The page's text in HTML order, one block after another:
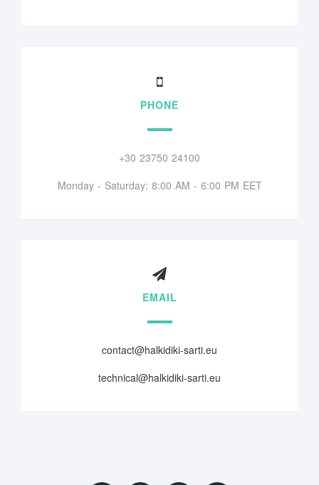
PHONE
+30 23750 24100
Monday - Saturday: 8:00 AM - 6:00 PM EET
EMAIL
contact@halkidiki-sarti.eu
technical@halkidiki-sarti.eu